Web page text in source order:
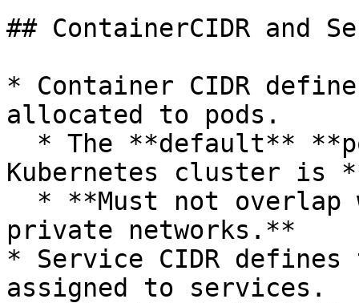
## ContainerCIDR and
* Container CIDR
allocated to pods.
Kubernetes cluster is
private networks.**
* Service CIDR
assigned to services.